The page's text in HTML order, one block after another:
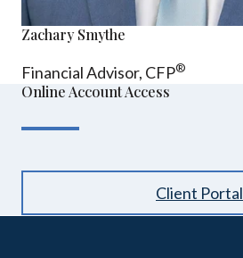
Zachary Smythe
Financial Advisor, CFP®
Online Account Access
Client Portal